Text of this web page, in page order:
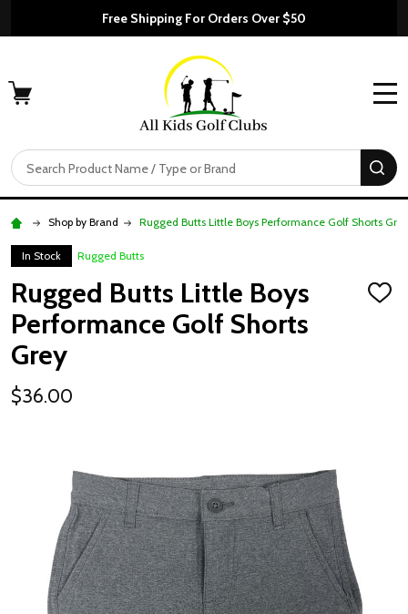
Free Shipping For Orders Over $50
Search
Shop by Brand Rugged Butts Little Boys Performance Golf Shorts Grey
In Stock Rugged Butts
Rugged Butts Little Boys
Performance Golf Shorts
Grey
ADD
$36.00